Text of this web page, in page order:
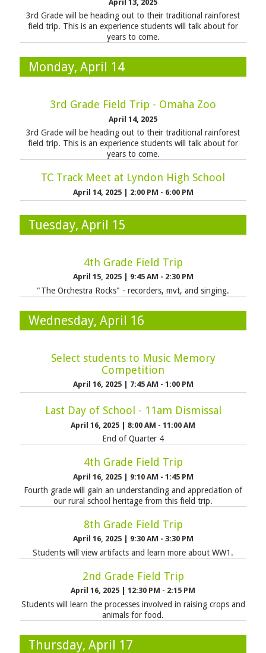
April 13, 2025
3rd Grade will be heading out to their traditional rainforest
field trip. This is an experience students will talk about for
years to come.
Monday, April 14
3rd Grade Field Trip - Omaha Zoo
April 14, 2025
3rd Grade will be heading out to their traditional rainforest
field trip. This is an experience students will talk about for
years to come.
TC Track Meet at Lyndon High School
April 14, 2025 | 2:00 PM - 6:00 PM
Tuesday, April 15
4th Grade Field Trip
April 15, 2025 9:45 AM - 2:30 PM
"The Orchestra Rocks" - recorders, mvt, and singing.
Wednesday, April 16
Select students to Music Memory
Competition
April 16, 2025 7:45 AM - 1:00 PM
Last Day of School - 11am Dismissal
April 16, 2025 8:00 AM - 11:00 AM
End of Quarter 4
4th Grade Field Trip
April 16, 2025 | 9:10 AM - 1:45 PM
Fourth grade will gain an understanding and appreciation of
our rural school heritage from this field trip.
8th Grade Field Trip
April 16, 2025 9:30 AM - 3:30 PM
Students will view artifacts and learn more about WW1.
2nd Grade Field Trip
April 16, 2025 12:30 PM - 2:15 PM
Students will learn the processes involved in raising crops and
animals for food.
Thursday, April 17